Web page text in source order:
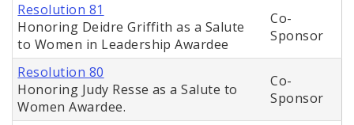
Resolution 81
Honoring Deidre Griffith as a Salute
to Women in Leadership Awardee
Co-
Sponsor
Resolution 80
Honoring Judy Resse as a Salute to
Women Awardee.
Co-
Sponsor